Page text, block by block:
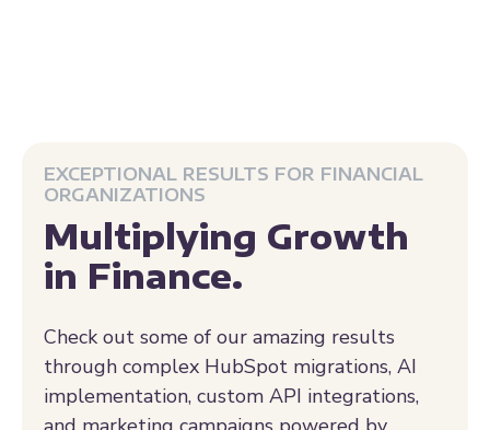
Multiplying Growth
in Finance.
Check out some of our amazing results
through complex HubSpot migrations, AI
implementation, custom API integrations,
and marketing campaigns powered by
HubSpot.